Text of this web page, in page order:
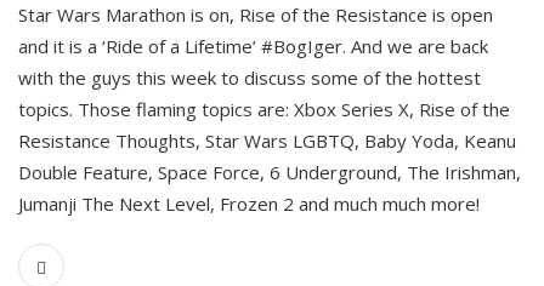
Star Wars Marathon is on, Rise of the Resistance is open
and it is a ‘Ride of a Lifetime’ #BogIger. And we are back
with the guys this week to discuss some of the hottest
topics. Those flaming topics are: Xbox Series X, Rise of the
Resistance Thoughts, Star Wars LGBTQ, Baby Yoda, Keanu
Double Feature, Space Force, 6 Underground, The Irishman,
Jumanji The Next Level, Frozen 2 and much much more!